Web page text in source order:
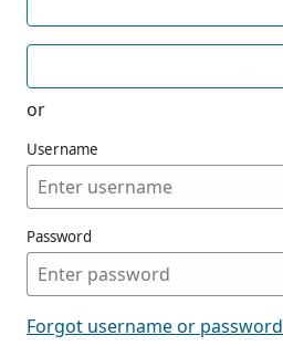
or
Username
Password
Forgot username or password